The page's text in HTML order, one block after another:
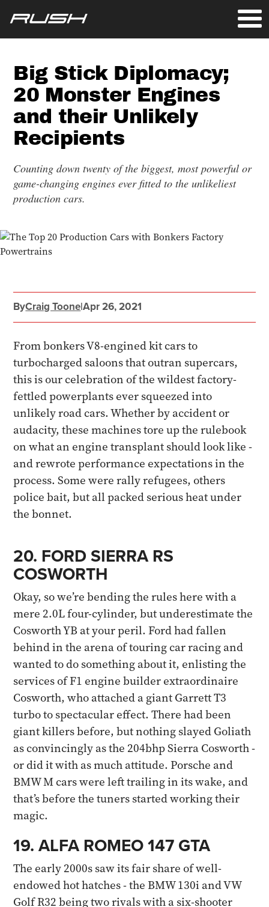
Big Stick Diplomacy;
20 Monster Engines
and their Unlikely
Recipients
Counting down twenty of the biggest, most powerful or
game-changing engines ever fitted to the unlikeliest
production cars.
ByCraig Toone|Apr 26, 2021
From bonkers V8-engined kit cars to
turbocharged saloons that outran supercars,
this is our celebration of the wildest factory-
fettled powerplants ever squeezed into
unlikely road cars. Whether by accident or
audacity, these machines tore up the rulebook
on what an engine transplant should look like -
and rewrote performance expectations in the
process. Some were rally refugees, others
police bait, but all packed serious heat under
the bonnet.
20. FORD SIERRA RS
COSWORTH
Okay, so we’re bending the rules here with a
mere 2.0L four-cylinder, but underestimate the
Cosworth YB at your peril. Ford had fallen
behind in the arena of touring car racing and
wanted to do something about it, enlisting the
services of F1 engine builder extraordinaire
Cosworth, who attached a giant Garrett T3
turbo to spectacular effect. There had been
giant killers before, but nothing slayed Goliath
as convincingly as the 204bhp Sierra Cosworth -
or did it with as much attitude. Porsche and
BMW M cars were left trailing in its wake, and
that’s before the tuners started working their
magic.
19. ALFA ROMEO 147 GTA
The early 2000s saw its fair share of well-
endowed hot hatches - the BMW 130i and VW
Golf R32 being two rivals with a six-shooter